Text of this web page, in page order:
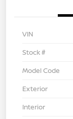
VIN
Stock #
Model Code
Exterior
Interior